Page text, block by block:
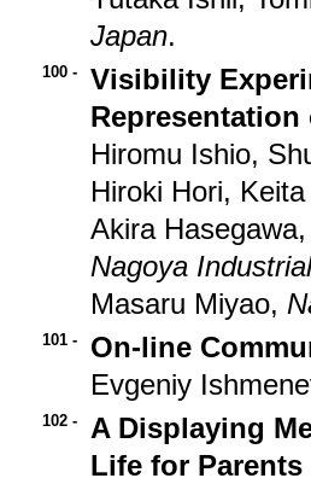
Japan.
100 -
Visibility
Hiromu Ishio,
Hiroki Hori,
Akira
Nagoya
Masaru Miyao,
101 -
On-line
Evgeniy
102 -
A Displaying
Life for Parents